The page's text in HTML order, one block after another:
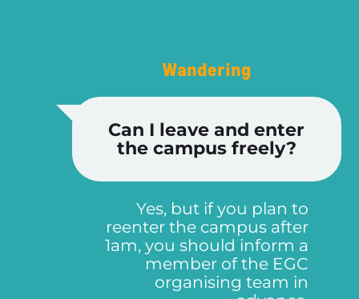
Wandering
Can I leave and enter
the campus freely?
Yes, but if you plan to
reenter the campus after
1am, you should inform a
member of the EGC
organising team in